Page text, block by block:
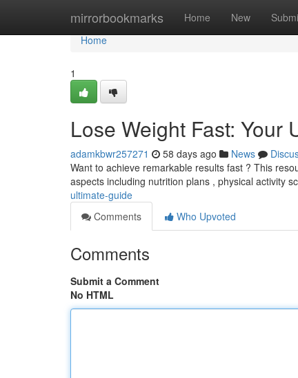
mirrorbookmarks Home New
Home
Home
1
Lose Weight Fast: Your
adamkbwr257271 58 days ago News
Want to achieve remarkable results fast ? This
aspects including nutrition plans , physical activity
ultimate-guide
Comments
Who Upvoted
Comments
Submit a Comment
No HTML